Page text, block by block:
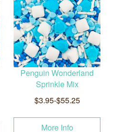
Penguin Wonderland
Sprinkle Mix
$3.95-$55.25
More Info